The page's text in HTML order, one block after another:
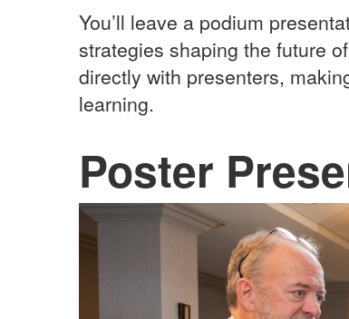
You’ll leave a podium
strategies shaping the future
directly with presenters,
learning.
Poster